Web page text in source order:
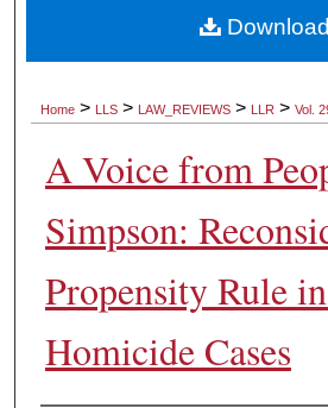
About
Home > LLS > LAW_REVIEWS > LLR > Vol.
A Voice from
Simpson:
Propensity Rule
Homicide Cases
Download